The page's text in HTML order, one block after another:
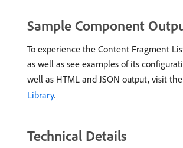
Sample Component
To experience the Content Fragment
as well as see examples of its
well as HTML and JSON output, visit the
Library.
Technical Details